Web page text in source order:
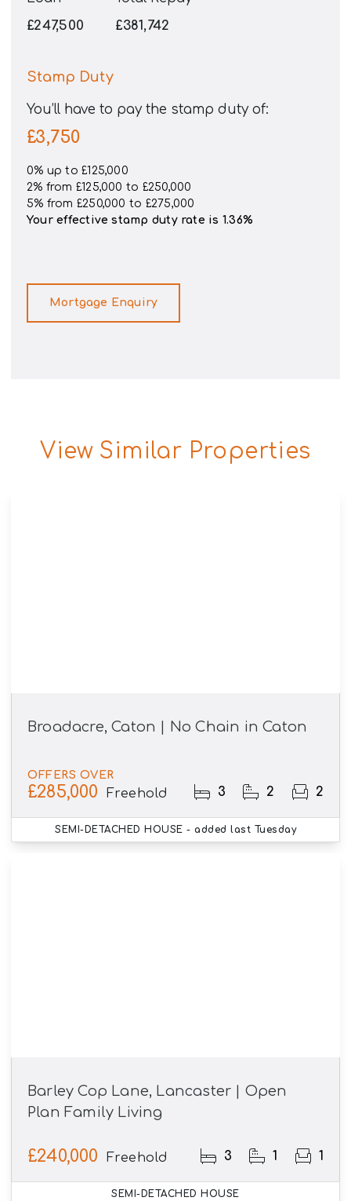
£247,500
£381,742
Stamp Duty
You’ll have to pay the stamp dutyof:
£3,750
0% up to £125,000
2% from £125,000 to £250,000
5% from £250,000 to £275,000
Your effectivestamp duty rate is 1.36%
Mortgage Enquiry
View Similar Properties
Broadacre, Caton | No Chain in Caton
OFFERS OVER
£285,000 Freehold 3 2 2
SEMI-DETACHED HOUSE - added last Tuesday
Barley Cop Lane, Lancaster | Open
Plan Family Living
£240,000 Freehold 3 1 1
SEMI-DETACHED HOUSE